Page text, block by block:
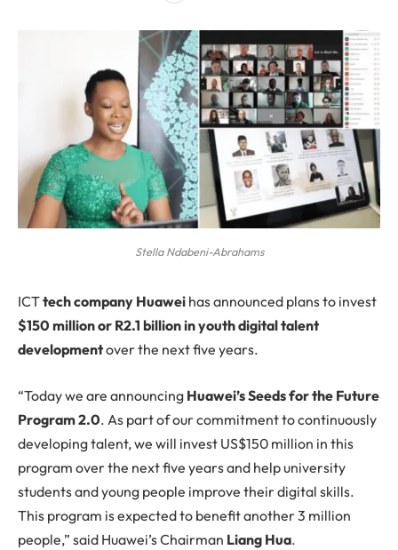
Stella Ndabeni-Abrahams
ICTtech company Huawei has announced plans to invest
$150 million or R2.1 billion in youth digital talent
developmentover the next five years.
“Today we are announcing Huawei’s Seeds for the Future
Program 2.0. As part of our commitment to continuously
developing talent, we will invest US$150 million in this
program over the next five years and help university
students and young people improve their digital skills.
This program is expected to benefit another 3 million
people,” said Huawei’s Chairman Liang Hua.